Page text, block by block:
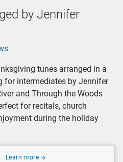
by Jennifer
tunes arranged in a
for intermediates by Jennifer
and Through the Woods
for recitals, church
during the holiday
Learn more